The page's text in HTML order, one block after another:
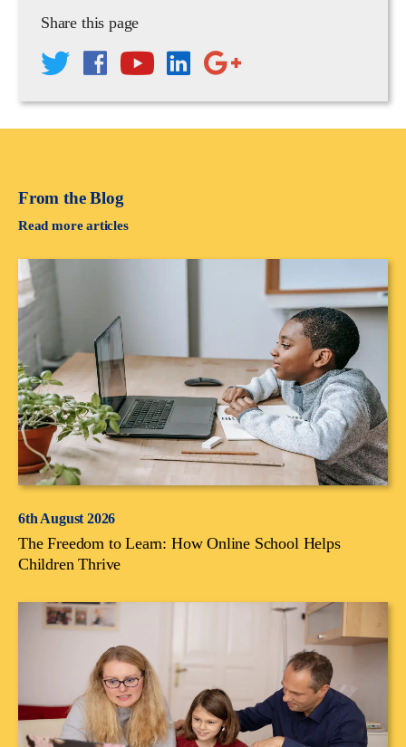
Share this page
From the Blog
Read more articles
6th August 2026
The Freedom to Learn: How Online School Helps
Children Thrive